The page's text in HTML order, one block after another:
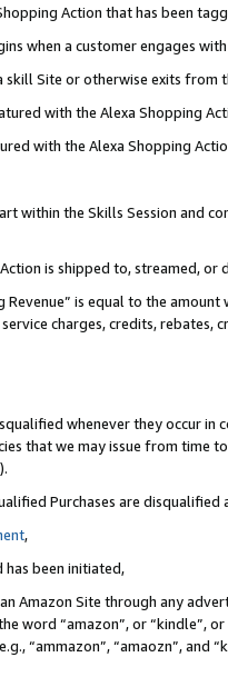
Action that has been
when a customer engages
Site or otherwise exits from
with the Alexa Shopping
with the Alexa Shopping
within the Skills Session and
is shipped to, streamed, or
is equal to the
charges, credits, rebates,
whenever they occur
that we may issue from
Purchases are disqualified
,
been initiated,
Amazon Site through any
word “amazon”, or “kindle”,
“ammazon”, “amaozn”, and